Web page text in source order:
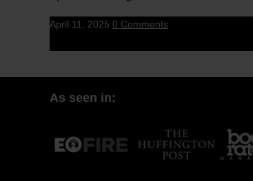
April 11, 2025 0 Comments
As seen in: